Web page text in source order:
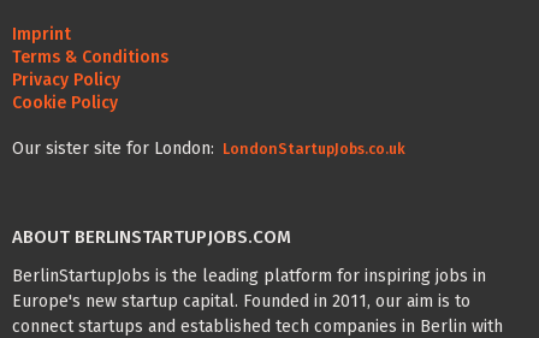
Imprint
Terms & Conditions
Privacy Policy
Cookie Policy
Our sister site for London: LondonStartupJobs.co.uk
ABOUT BERLINSTARTUPJOBS.COM
BerlinStartupJobs is the leading platform for inspiring jobs in
Europe's new startup capital. Founded in 2011, our aim is to
connect startups and established tech companies in Berlin with